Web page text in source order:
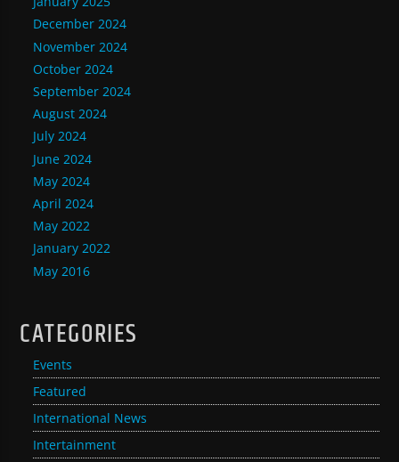
December 2024
November 2024
October 2024
September 2024
August 2024
July 2024
June 2024
May 2024
April 2024
May 2022
January 2022
May 2016
CATEGORIES
Events
Featured
International News
Intertainment